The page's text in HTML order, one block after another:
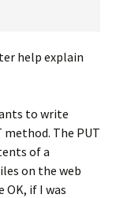
help explain
to write
method. The PUT
of a
on the web
OK, if I was